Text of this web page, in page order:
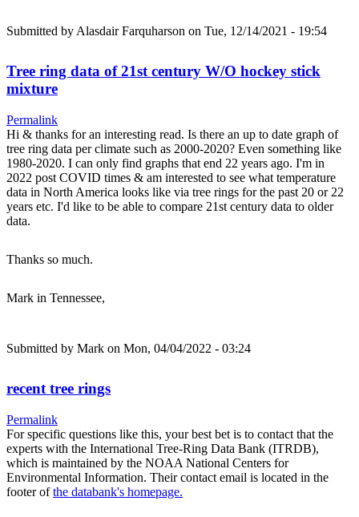
Submitted byAlasdair Farquharson on Tue, 12/14/2021 - 19:54
Tree ring data of 21st century W/O hockey stick
mixture
Permalink
Hi & thanks for an interesting read. Is there an up to date graph of
tree ring data per climate such as 2000-2020? Even something like
1980-2020. I can only find graphs that end 22 years ago. I'm in
2022 post COVID times & am interested to see what temperature
data in North America looks like via tree rings for the past 20 or 22
years etc. I'd like to be able to compare 21st century data to older
data.
Thanks so much.
Mark in Tennessee,
Submitted by Mark on Mon, 04/04/2022 - 03:24
recent tree rings
Permalink
For specific questions like this, your best bet is to contact that the
experts with the International Tree-Ring Data Bank (ITRDB),
which is maintained by the NOAA National Centers for
Environmental Information. Their contact email is located in the
footer ofthe databank's homepage.